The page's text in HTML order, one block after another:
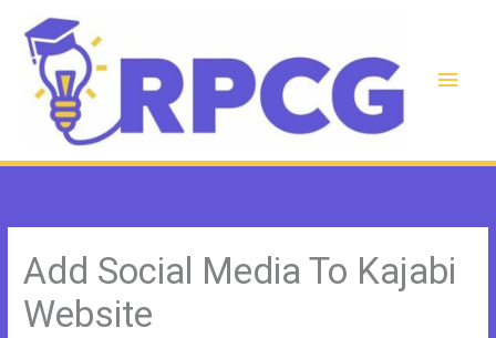
content
Main
Add Social Media To Kajabi
Website